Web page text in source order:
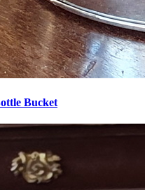
Bucket